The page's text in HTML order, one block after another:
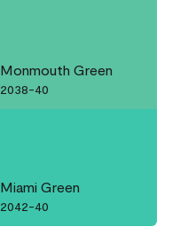
Monmouth Green
2038-40
Miami Green
2042-40